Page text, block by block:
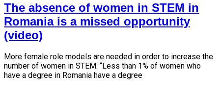
The absence of women in STEM in
Romania is a missed opportunity
(video)
More female role models are needed in order to increase the
number of women in STEM. “Less than 1% of women who
have a degree in Romania have a degree